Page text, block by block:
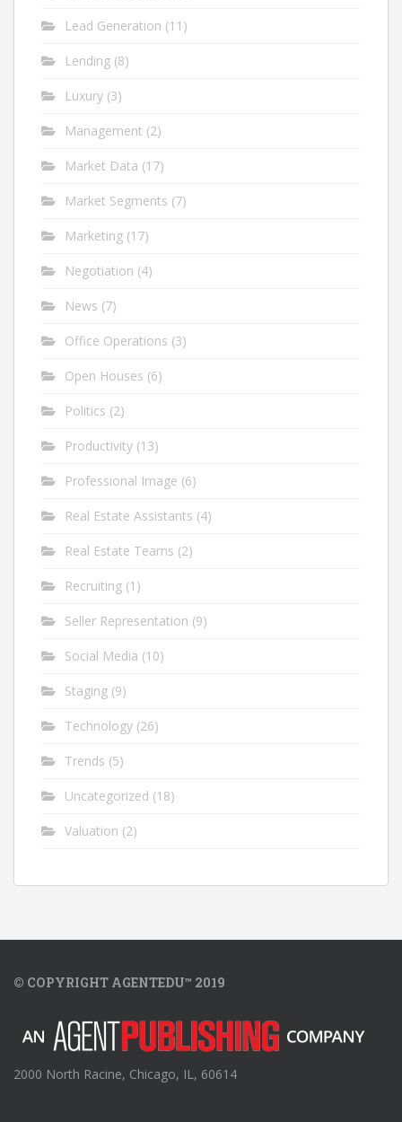
Lead Generation (11)
Lending (8)
Luxury (3)
Management (2)
Market Data (17)
Market Segments (7)
Marketing (17)
Negotiation (4)
News (7)
Office Operations (3)
Open Houses (6)
Politics (2)
Productivity (13)
Professional Image (6)
Real Estate Assistants (4)
Real Estate Teams (2)
Recruiting (1)
Seller Representation (9)
Social Media (10)
Staging (9)
Technology (26)
Trends (5)
Uncategorized (18)
Valuation (2)
© COPYRIGHT AGENTEDU™ 2019
2000 North Racine, Chicago, IL, 60614